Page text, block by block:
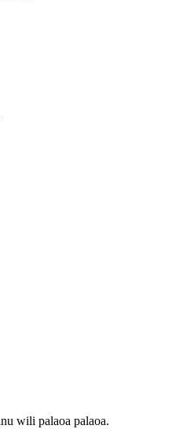
wili palaoa palaoa.